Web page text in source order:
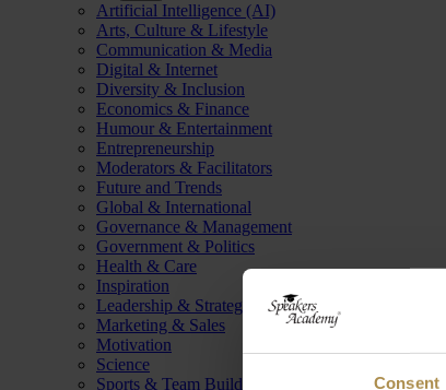
Consent
Artificial Intelligence (AI)
Arts, Culture & Lifestyle
Communication & Media
Digital & Internet
Diversity & Inclusion
Economics & Finance
Humour & Entertainment
Entrepreneurship
Moderators & Facilitators
Future and Trends
Global & International
Governance & Management
Government & Politics
Health & Care
Inspiration
Leadership & Strategy
Marketing & Sales
Motivation
Science
Sports & Team Building